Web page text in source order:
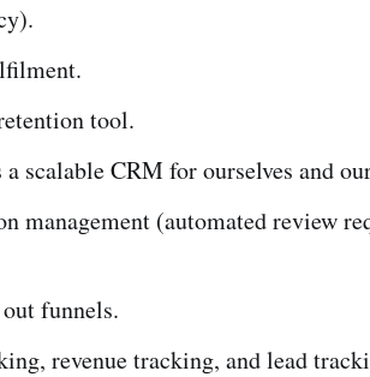
tool.
a scalable CRM for ourselves and
management (automated review
funnels.
revenue tracking, and lead